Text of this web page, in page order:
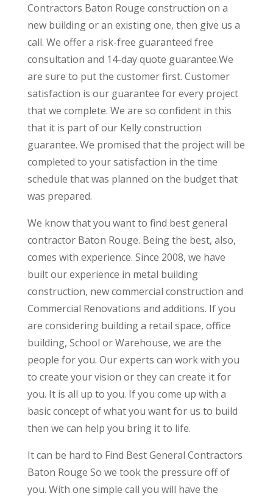
Contractors Baton Rouge construction on a
new building or an existing one, then give us a
call. We offer a risk-free guaranteed free
consultation and 14-day quote guarantee.We
are sure to put the customer first. Customer
satisfaction is our guarantee for every project
that we complete. We are so confident in this
that it is part of our Kelly construction
guarantee. We promised that the project will be
completed to your satisfaction in the time
schedule that was planned on the budget that
was prepared.
We know that you want to find best general
contractor Baton Rouge. Being the best, also,
comes with experience. Since 2008, we have
built our experience in metal building
construction, new commercial construction and
Commercial Renovations and additions. If you
are considering building a retail space, office
building, School or Warehouse, we are the
people for you. Our experts can work with you
to create your vision or they can create it for
you. It is all up to you. If you come up with a
basic concept of what you want for us to build
then we can help you bring it to life.
It can be hard to Find Best General Contractors
Baton Rouge So we took the pressure off of
you. With one simple call you will have the